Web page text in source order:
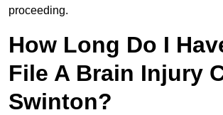
proceeding.
How Long Do I
File A Brain Injury
Swinton?